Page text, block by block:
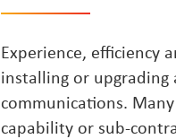
Experience, efficiency
installing or
communications.
capability or sub-